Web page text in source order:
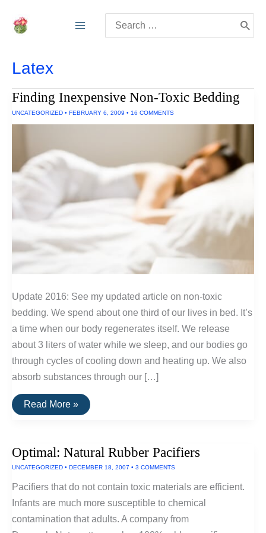
for:
Latex
Finding Inexpensive Non-Toxic Bedding
UNCATEGORIZED • FEBRUARY 6, 2009 • 16 COMMENTS
Update 2016: See my updated article on non-toxic
bedding. We spend about one third of our lives in bed. It’s
a time when our body regenerates itself. We release
about 3 liters of water while we sleep, and our bodies go
through cycles of cooling down and heating up. We also
absorb substances through our […]
Finding
Inexpensive
Read More »
Optimal: Natural Rubber Pacifiers
UNCATEGORIZED • DECEMBER 18, 2007 • 3 COMMENTS
Pacifiers that do not contain toxic materials are efficient.
Infants are much more susceptible to chemical
contamination that adults. A company from